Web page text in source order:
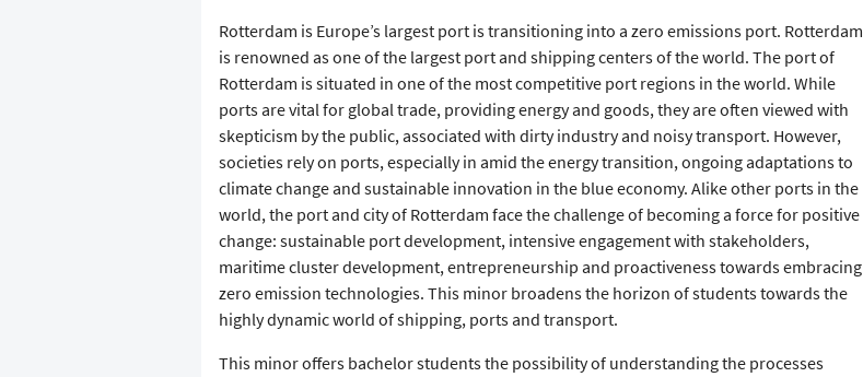
Rotterdam is Europe’s largest port is transitioning into a zero emissions port. Rotterdam
is renowned as one of the largest port and shipping centers of the world. The port of
Rotterdam is situated in one of the most competitive port regions in the world. While
ports are vital for global trade, providing energy and goods, they are often viewed with
skepticism by the public, associated with dirty industry and noisy transport. However,
societies rely on ports, especially in amid the energy transition, ongoing adaptations to
climate change and sustainable innovation in the blue economy. Alike other ports in the
world, the port and city of Rotterdam face the challenge of becoming a force for positive
change: sustainable port development, intensive engagement with stakeholders,
maritime cluster development, entrepreneurship and proactiveness towards embracing
zero emission technologies. This minor broadens the horizon of students towards the
highly dynamic world of shipping, ports and transport.
This minor offers bachelor students the possibility of understanding the processes